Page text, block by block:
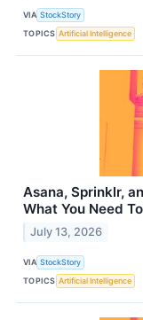
VIA StockStory
TOPICS Artificial Intelligence
Asana, Sprinklr,
What You Need
July 13, 2026
VIA StockStory
TOPICS Artificial Intelligence